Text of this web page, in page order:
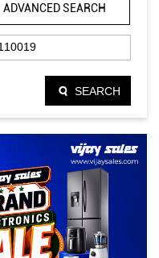
ADVANCED SEARCH
SEARCH